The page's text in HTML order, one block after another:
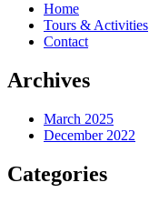
Home
Tours & Activities
Contact
Archives
March 2025
December 2022
Categories